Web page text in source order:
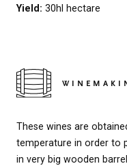
Yield: 30hl hectare
These wines are
temperature in order to
in very big wooden